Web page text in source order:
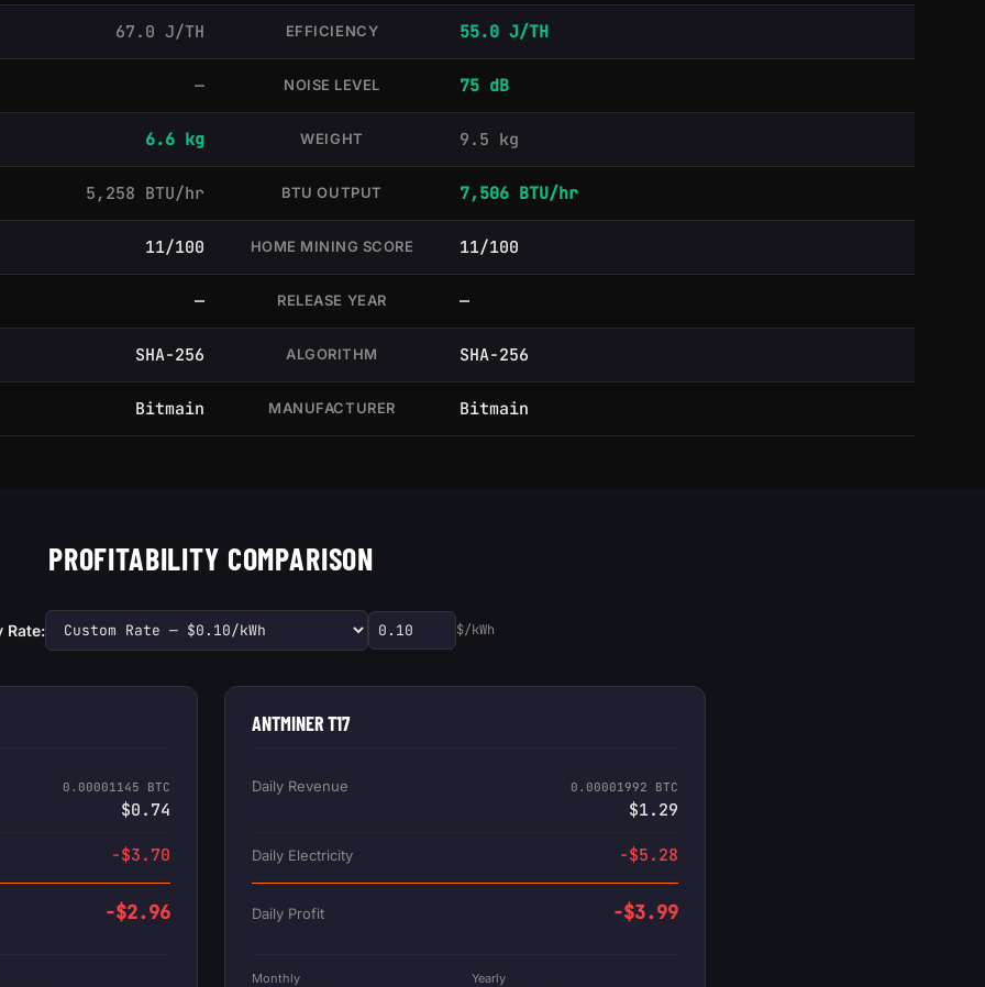
67.0 J/TH EFFICIENCY 55.0 J/TH
— NOISE LEVEL 75 dB
6.6 kg WEIGHT 9.5 kg
5,258 BTU/hr BTU OUTPUT 7,506 BTU/hr
11/100 HOME MINING SCORE 11/100
— RELEASE YEAR —
SHA-256 ALGORITHM SHA-256
Bitmain MANUFACTURER Bitmain
PROFITABILITY COMPARISON
Rate:
Custom electricity rate
$/kWh
0.00001145 BTC
$0.74
-$3.70
-$2.96
ANTMINER T17
Daily Revenue 0.00001992 BTC
$1.29
Daily Electricity -$5.28
Daily Profit -$3.99
Monthly Yearly